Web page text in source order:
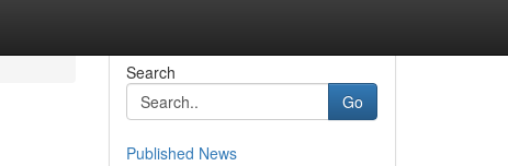
Search
Go
Published News